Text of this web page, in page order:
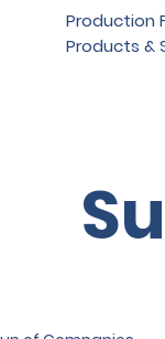
Production
Products &